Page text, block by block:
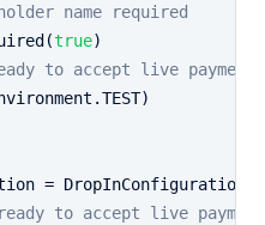
name required
true)
to accept live
=
to accept live